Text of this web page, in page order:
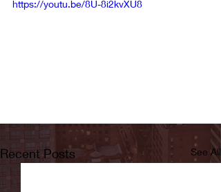
https://youtu.be/8U-8i2kvXU8
Recent Posts See All